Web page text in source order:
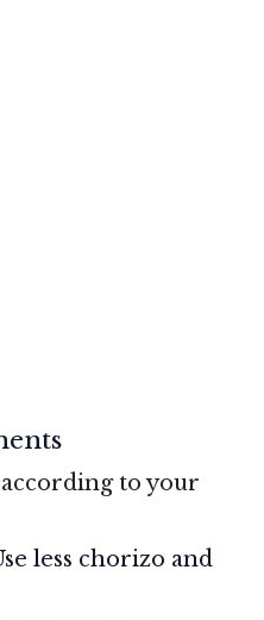
to your
less chorizo and